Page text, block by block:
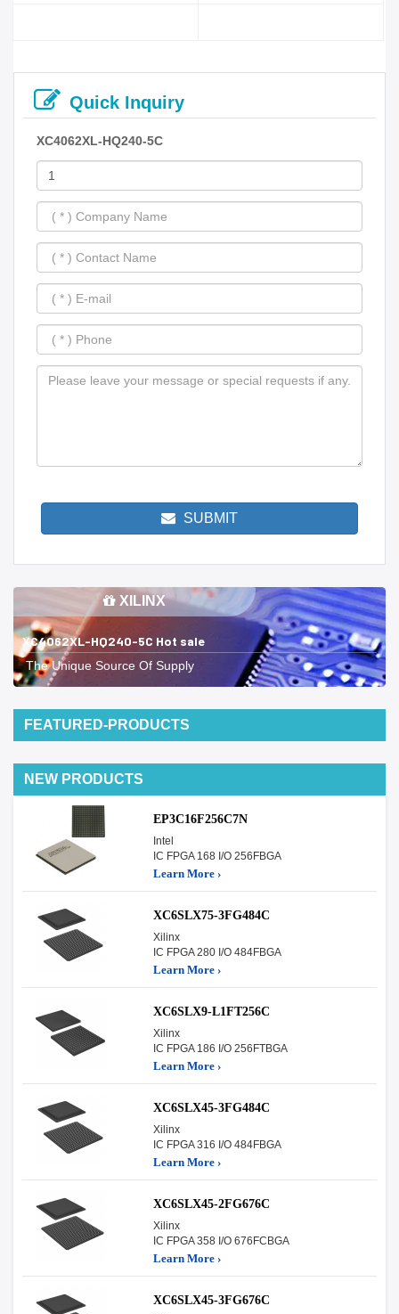
Quick Inquiry
XC4062XL-HQ240-5C
SUBMIT
XILINX
XC4062XL-HQ240-5C Hot sale
The Unique Source Of Supply
FEATURED-PRODUCTS
NEW PRODUCTS
EP3C16F256C7N
Intel
IC FPGA 168 I/O 256FBGA
Learn More ›
XC6SLX75-3FG484C
Xilinx
IC FPGA 280 I/O 484FBGA
Learn More ›
XC6SLX9-L1FT256C
Xilinx
IC FPGA 186 I/O 256FTBGA
Learn More ›
XC6SLX45-3FG484C
Xilinx
IC FPGA 316 I/O 484FBGA
Learn More ›
XC6SLX45-2FG676C
Xilinx
IC FPGA 358 I/O 676FCBGA
Learn More ›
XC6SLX45-3FG676C